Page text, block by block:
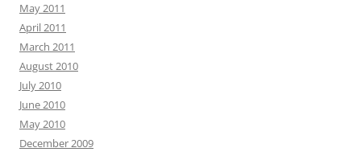
May 2011
April 2011
March 2011
August 2010
July 2010
June 2010
May 2010
December 2009